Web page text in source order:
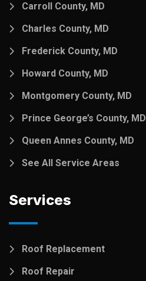
Carroll County, MD
Charles County, MD
Frederick County, MD
Howard County, MD
Montgomery County, MD
Prince George’s County, MD
Queen Annes County, MD
See All Service Areas
Services
Roof Replacement
Roof Repair